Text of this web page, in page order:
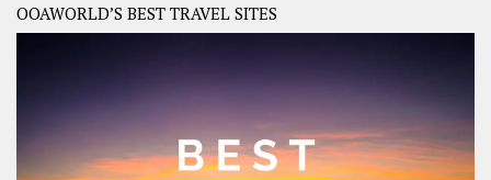
OOAWORLD’S BEST TRAVEL SITES